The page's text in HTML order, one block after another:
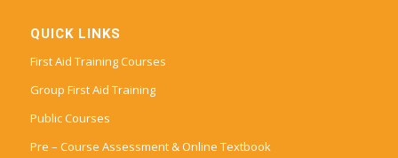
QUICK LINKS
First Aid Training Courses
Group First Aid Training
Public Courses
Pre – Course Assessment & Online Textbook